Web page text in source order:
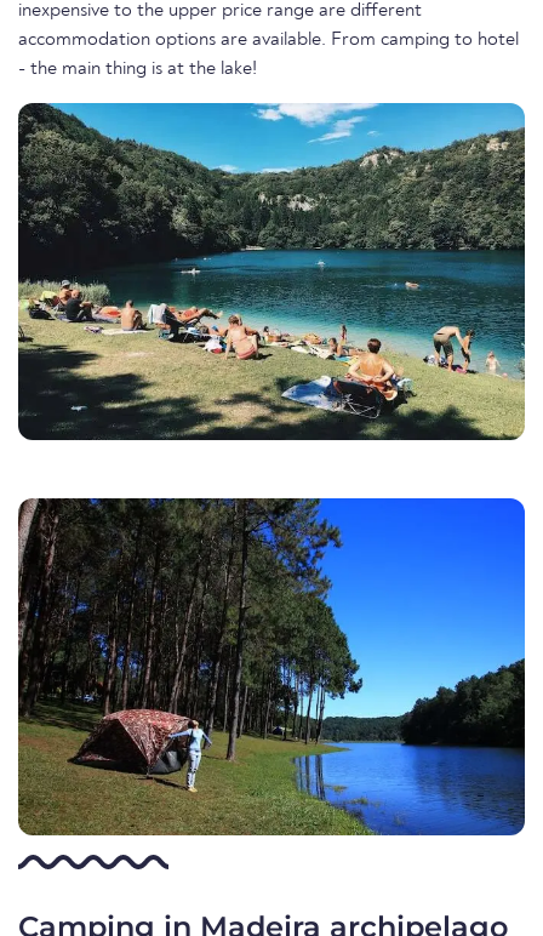
inexpensive to the upper price range are different
accommodation options are available. From camping to hotel
- the main thing is at the lake!
Camping in Madeira archipelago